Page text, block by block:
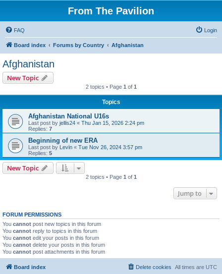
From The Pavilion
FAQ Login
Board index Forums by Country Afghanistan
Afghanistan
New Topic
2 topics • Page 1 of 1
Topics
Afghanistan National U16s
Last post by jellis24 « Thu Jan 15, 2026 2:24 pm
Replies: 7
Beginning of new ERA
Last post by Levin « Tue Nov 26, 2024 3:57 pm
Replies: 5
New Topic
2 topics • Page 1 of 1
Jump to
FORUM PERMISSIONS
You cannot post new topics in this forum
You cannot reply to topics in this forum
You cannot edit your posts in this forum
You cannot delete your posts in this forum
You cannot post attachments in this forum
Board index All times are UTC
Delete cookies